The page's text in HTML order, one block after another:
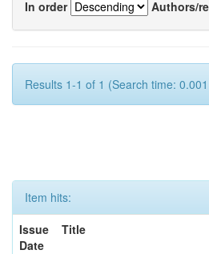
In order
Authors/
Results 1-1 of 1 (Search time:
Item hits:
Issue
Date
Title